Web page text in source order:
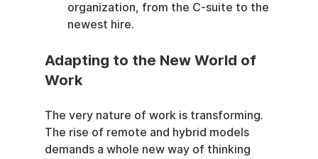
organization, from the C-suite to the
newest hire.
Adapting to the New World of
Work
The very nature of work is transforming.
The rise of remote and hybrid models
demands a whole new way of thinking